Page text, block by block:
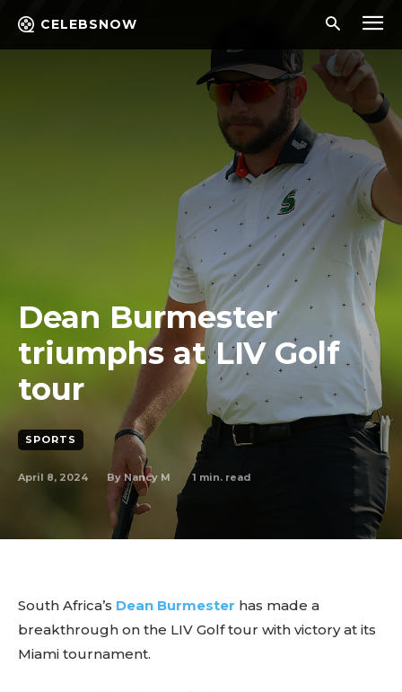
CELEBSNOW
Dean Burmester
triumphs at LIV Golf
tour
SPORTS
April 8, 2024 By Nancy M 1 min. read
South Africa’s Dean Burmester has made a
breakthrough on the LIV Golf tour with victory at its
Miami tournament.